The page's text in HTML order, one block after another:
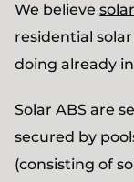
We believe
residential
doing already
Solar ABS are
secured by
(consisting of